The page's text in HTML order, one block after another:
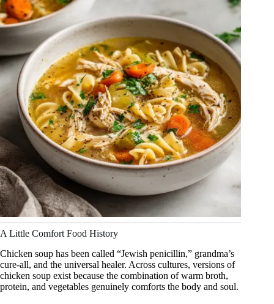
A Little Comfort Food History
Chicken soup has been called “Jewish penicillin,” grandma’s
cure-all, and the universal healer. Across cultures, versions of
chicken soup exist because the combination of warm broth,
protein, and vegetables genuinely comforts the body and soul.